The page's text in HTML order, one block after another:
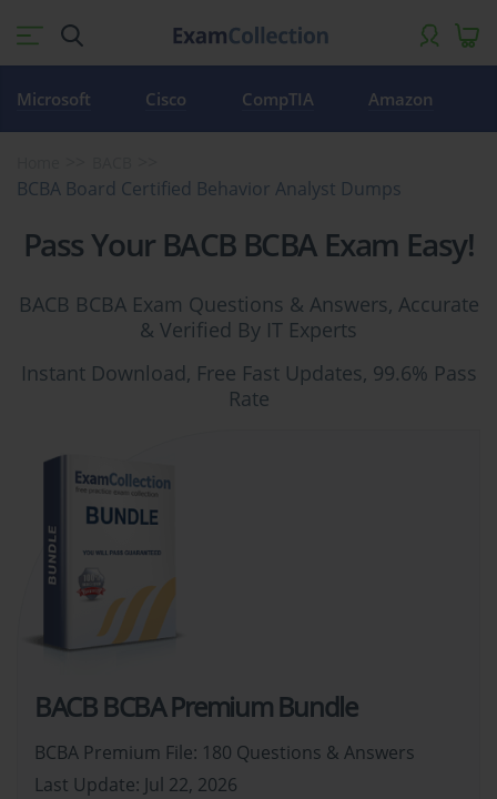
Microsoft Cisco CompTIA Amazon
BCBA Board Certified Behavior Analyst Dumps
Pass Your BACB BCBA Exam Easy!
BACB BCBA Exam Questions & Answers, Accurate
& Verified By IT Experts
Instant Download, Free Fast Updates, 99.6% Pass
Rate
BACB BCBA Premium Bundle
BCBA Premium File: 180 Questions & Answers
Last Update: Jul 22, 2026